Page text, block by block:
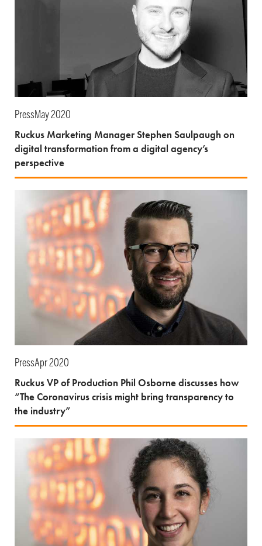
PressMay 2020
Ruckus Marketing Manager Stephen Saulpaugh on
digital transformation from a digital agency’s
perspective
PressApr 2020
Ruckus VP of Production Phil Osborne discusses how
“The Coronavirus crisis might bring transparency to
the industry”